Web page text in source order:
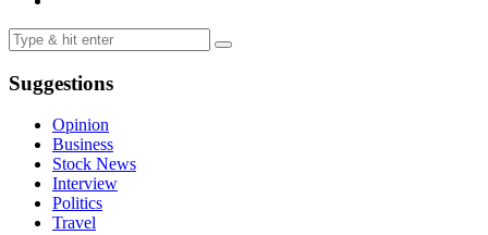
Suggestions
Opinion
Business
Stock News
Interview
Politics
Travel